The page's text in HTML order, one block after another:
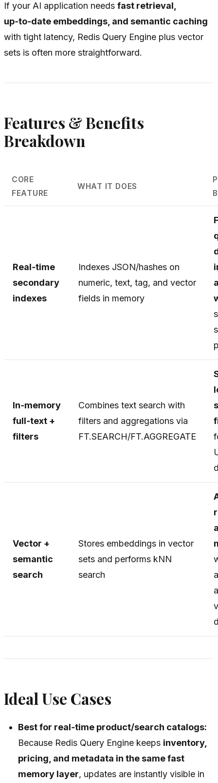
If your AI application needs fast retrieval,
up‑to‑date embeddings, and semantic caching
with tight latency, Redis Query Engine plus vector
sets is often more straightforward.
Features & Benefits
Breakdown
CORE
FEATURE
WHAT IT DOES
Real‑time
secondary
indexes
Indexes JSON/hashes on
numeric, text, tag, and vector
fields in memory
In‑memory
full‑text +
filters
Combines text search with
filters and aggregations via
FT.SEARCH/FT.AGGREGATE
Vector +
semantic
search
Stores embeddings in vector
sets and performs kNN
search
Ideal Use Cases
Best for real‑time product/search catalogs:
Because Redis Query Engine keeps inventory,
pricing, and metadata in the same fast
memory layer, updates are instantly visible in